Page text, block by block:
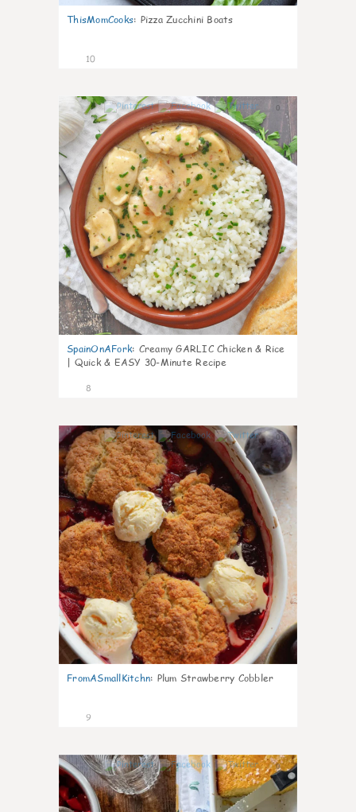
ThisMomCooks: Pizza Zucchini Boats
10
0
SpainOnAFork: Creamy GARLIC Chicken & Rice
| Quick & EASY 30-Minute Recipe
8
0
FromASmallKitchn: Plum Strawberry Cobbler
9
0